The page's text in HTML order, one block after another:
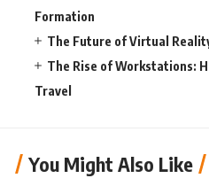
Formation
The Future of Virtual
The Rise of Workstations:
Travel
You Might Also Like